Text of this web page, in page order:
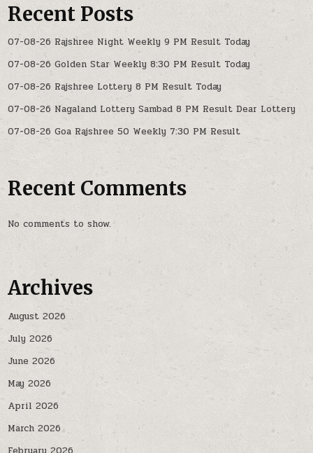
Recent Posts
07-08-26 Rajshree Night Weekly 9 PM Result Today
07-08-26 Golden Star Weekly 8:30 PM Result Today
07-08-26 Rajshree Lottery 8 PM Result Today
07-08-26 Nagaland Lottery Sambad 8 PM Result Dear Lottery
07-08-26 Goa Rajshree 50 Weekly 7:30 PM Result
Recent Comments
No comments to show.
Archives
August 2026
July 2026
June 2026
May 2026
April 2026
March 2026